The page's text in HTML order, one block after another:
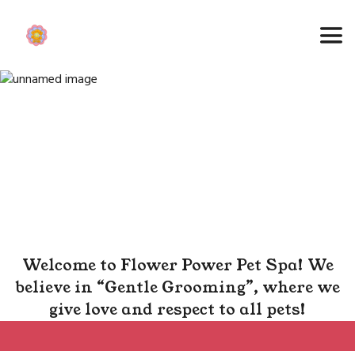
Welcome to Flower Power Pet Spa! We
believe in “Gentle Grooming”, where we
give love and respect to all pets!